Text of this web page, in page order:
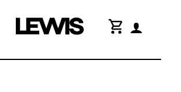
shopping_cart